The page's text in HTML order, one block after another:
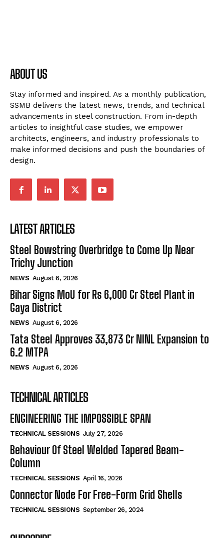
ABOUT US
Stay informed and inspired. As a monthly publication,
SSMB delivers the latest news, trends, and technical
advancements in steel construction. From in-depth
articles to insightful case studies, we empower
architects, engineers, and industry professionals to
make informed decisions and push the boundaries of
design.
LATEST ARTICLES
Steel Bowstring Overbridge to Come Up Near
Trichy Junction
NEWS August 6, 2026
Bihar Signs MoU for Rs 6,000 Cr Steel Plant in
Gaya District
NEWS August 6, 2026
Tata Steel Approves ₹33,873 Cr NINL Expansion to
6.2 MTPA
NEWS August 6, 2026
TECHNICAL ARTICLES
ENGINEERING THE IMPOSSIBLE SPAN
TECHNICAL SESSIONS July 27, 2026
Behaviour Of Steel Welded Tapered Beam-
Column
TECHNICAL SESSIONS April 16, 2026
Connector Node For Free-Form Grid Shells
TECHNICAL SESSIONS September 26, 2024